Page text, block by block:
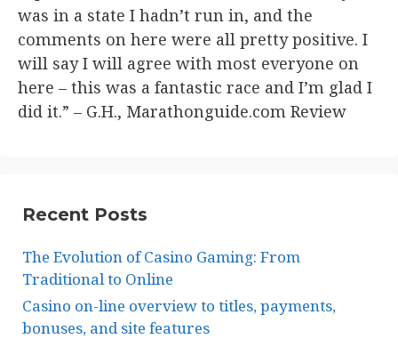
was in a state I hadn’t run in, and the
comments on here were all pretty positive. I
will say I will agree with most everyone on
here – this was a fantastic race and I’m glad I
did it.” – G.H., Marathonguide.com Review​
Recent Posts
The Evolution of Casino Gaming: From
Traditional to Online
Casino on-line overview to titles, payments,
bonuses, and site features